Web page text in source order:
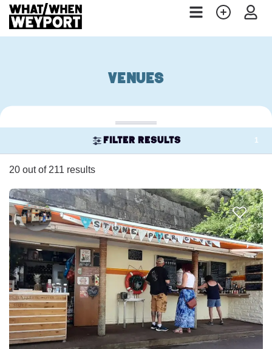
Venues
Filter results 1
20 out of 211 results